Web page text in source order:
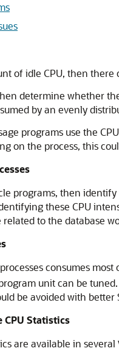
of idle CPU, then
determine whether
by an evenly
programs use the
on the process, this
programs, then
these CPU
to the database
consumes most
unit can be
be avoided with better
CPU Statistics
are available in several